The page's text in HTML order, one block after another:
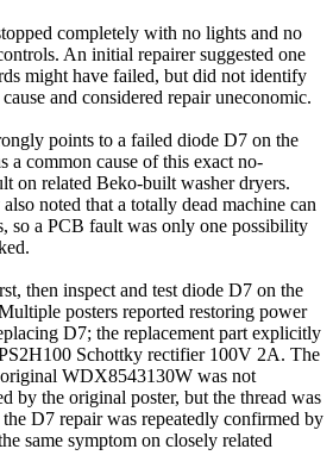
completely with no lights and no
An initial repairer suggested one
might have failed, but did not identify
and considered repair uneconomic.
points to a failed diode D7 on the
a common cause of this exact no-
on related Beko-built washer dryers.
noted that a totally dead machine can
so a PCB fault was only one possibility
then inspect and test diode D7 on the
posters reported restoring power
D7; the replacement part explicitly
Schottky rectifier 100V 2A. The
WDX8543130W was not
by the original poster, but the thread was
D7 repair was repeatedly confirmed by
same symptom on closely related